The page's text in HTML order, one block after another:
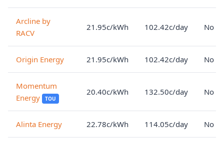
Arcline by
RACV
21.95c/kWh 102.42c/day No
Origin Energy 21.95c/kWh 102.42c/day No
Momentum
Energy
TOU
20.40c/kWh 132.50c/day No
Alinta Energy 22.78c/kWh 114.05c/day No